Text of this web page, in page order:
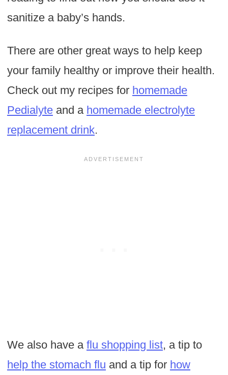
sanitize a baby’s hands.
There are other great ways to help keep
your family healthy or improve their health.
Check out my recipes for homemade
Pedialyteand a homemade electrolyte
replacement drink.
We also have a flu shopping list, a tip to
help the stomach flu and a tip for how